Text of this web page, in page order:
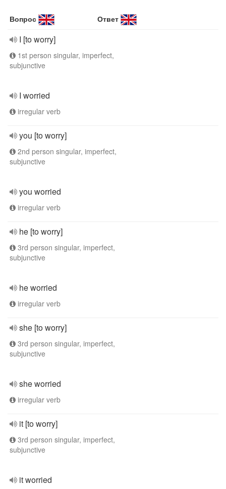
Вопрос Ответ
I [to worry]
1st person singular, imperfect,
subjunctive
I worried
irregular verb
you [to worry]
2nd person singular, imperfect,
subjunctive
you worried
irregular verb
he [to worry]
3rd person singular, imperfect,
subjunctive
he worried
irregular verb
she [to worry]
3rd person singular, imperfect,
subjunctive
she worried
irregular verb
it [to worry]
3rd person singular, imperfect,
subjunctive
it worried